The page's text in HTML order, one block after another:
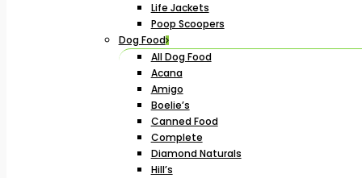
Life Jackets
Poop Scoopers
Dog Food
All Dog Food
Acana
Amigo
Boelie’s
Canned Food
Complete
Diamond Naturals
Hill’s